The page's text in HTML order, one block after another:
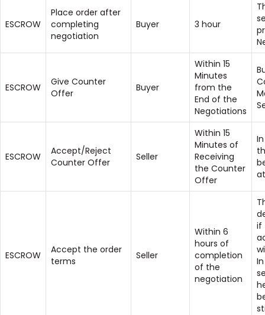
ESCROW
Place order after
completing
negotiation
Buyer 3 hour
ESCROW
Give Counter
Offer
Buyer
Within 15
Minutes
from the
End of the
Negotiations
ESCROW
Accept/Reject
Counter Offer
Seller
Within 15
Minutes of
Receiving
the Counter
Offer
ESCROW
Accept the order
terms
Seller
Within 6
hours of
completion
of the
negotiation
if